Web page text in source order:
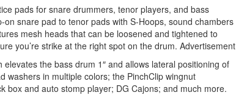
pads for snare drummers, tenor players, and bass
snare pad to tenor pads with S-Hoops, sound chambers
mesh heads that can be loosened and tightened to
you’re strike at the right spot on the drum. Advertisement
the bass drum 1″ and allows lateral positioning of
washers in multiple colors; the PinchClip wingnut
box and auto stomp player; DG Cajons; and much more.